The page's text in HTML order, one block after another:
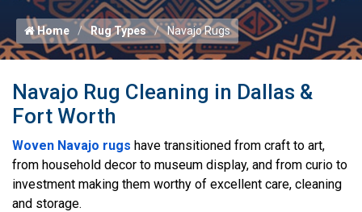
Home Rug Types Navajo Rugs
Navajo Rug Cleaning in Dallas &
Fort Worth
Woven Navajo rugs have transitioned from craft to art,
from household decor to museum display, and from curio to
investment making them worthy of excellent care, cleaning
and storage.